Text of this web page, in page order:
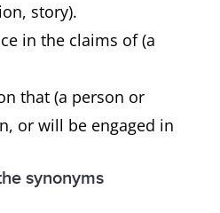
story).
in the claims of (a
that (a person or
or will be engaged in
synonyms